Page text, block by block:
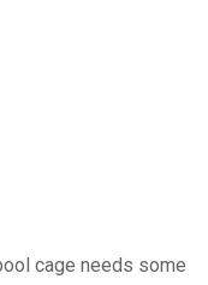
cage needs some